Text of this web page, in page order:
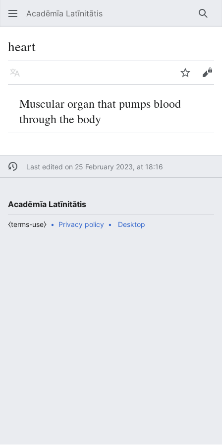
Open main menu Acadēmīa Latīnitātis
heart
Language Edit
Muscular organ that pumps blood
through the body
Last edited on 25 February 2023, at 18:16
Acadēmīa Latīnitātis
Privacy policy
⧼terms-use⧽ Desktop